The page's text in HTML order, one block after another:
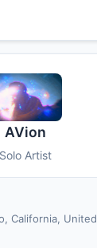
AVion
Solo Artist
California, United